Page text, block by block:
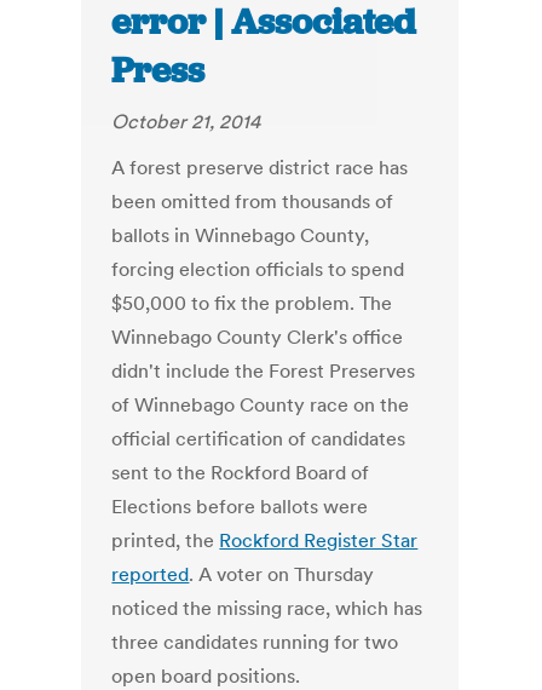
error | Associated
Press
October 21, 2014
A forest preserve district race has
been omitted from thousands of
ballots in Winnebago County,
forcing election officials to spend
$50,000 to fix the problem. The
Winnebago County Clerk's office
didn't include the Forest Preserves
of Winnebago County race on the
official certification of candidates
sent to the Rockford Board of
Elections before ballots were
printed, the Rockford Register Star
reported. A voter on Thursday
noticed the missing race, which has
three candidates running for two
open board positions.